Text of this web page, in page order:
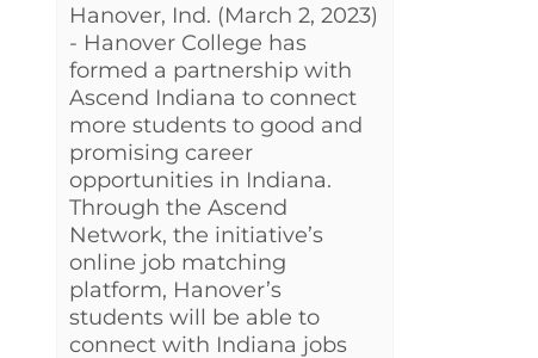
Hanover, Ind. (March 2, 2023)
- Hanover College has
formed a partnership with
Ascend Indiana to connect
more students to good and
promising career
opportunities in Indiana.
Through the Ascend
Network, the initiative’s
online job matching
platform, Hanover’s
students will be able to
connect with Indiana jobs